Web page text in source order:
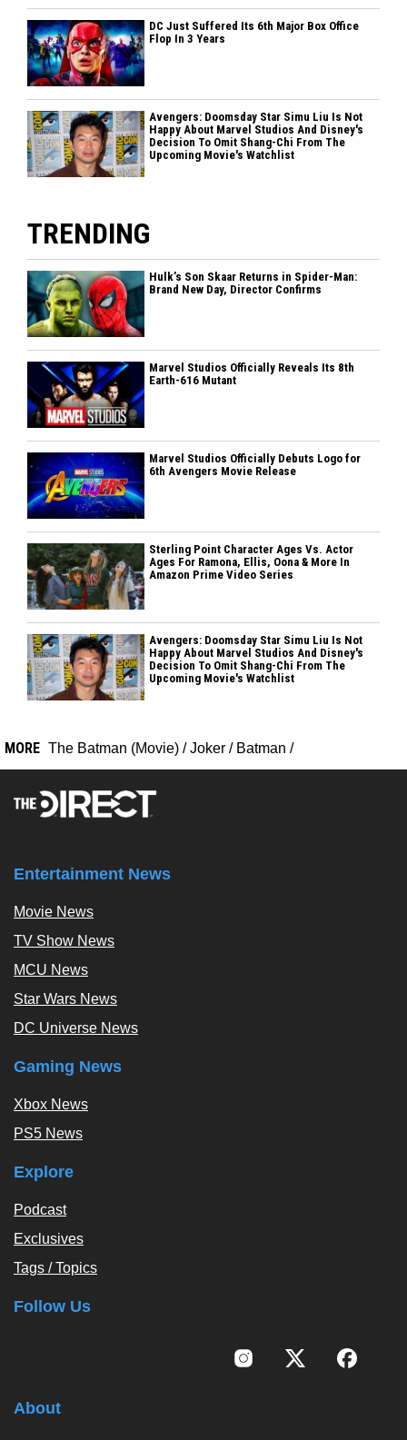
DC Just Suffered Its 6th Major Box Office
Flop In 3 Years
Avengers: Doomsday Star Simu Liu Is Not
Happy About Marvel Studios And Disney's
Decision To Omit Shang-Chi From The
Upcoming Movie's Watchlist
TRENDING
Hulk’s Son Skaar Returns in Spider-Man:
Brand New Day, Director Confirms
Marvel Studios Officially Reveals Its 8th
Earth-616 Mutant
Marvel Studios Officially Debuts Logo for
6th Avengers Movie Release
Sterling Point Character Ages Vs. Actor
Ages For Ramona, Ellis, Oona & More In
Amazon Prime Video Series
Avengers: Doomsday Star Simu Liu Is Not
Happy About Marvel Studios And Disney's
Decision To Omit Shang-Chi From The
Upcoming Movie's Watchlist
MORE The Batman (Movie) /Joker / Batman /
Entertainment News
Movie News
TV Show News
MCU News
Star Wars News
DC Universe News
Gaming News
Xbox News
PS5 News
Explore
Podcast
Exclusives
Tags / Topics
Follow Us
About